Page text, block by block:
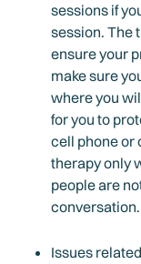
sessions if
session. The
ensure your
make sure
where you
for you to
cell phone or
therapy only
people are
conversation.
Issues